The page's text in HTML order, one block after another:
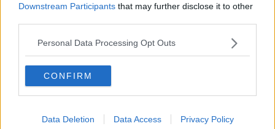
Downstream Participants that may further disclose it to other
Personal Data Processing Opt Outs
CONFIRM
Data Deletion Data Access Privacy Policy